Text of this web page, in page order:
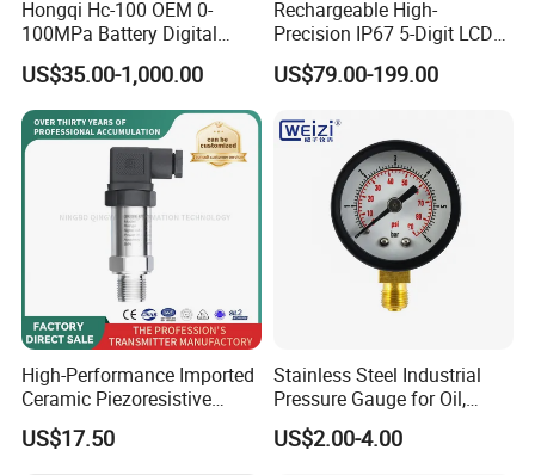
Hongqi Hc-100 OEM 0-
100MPa Battery Digital
Pressure Gauge
US$35.00-1,000.00
Rechargeable High-
Precision IP67 5-Digit LCD
Screen 1m Large Storage
Records Datalogger Digital
with ATEX Certification
US$79.00-199.00
High-Performance Imported
Ceramic Piezoresistive
Pressure Transmitter
US$17.50
Stainless Steel Industrial
Pressure Gauge for Oil,
Chemical, and Mechanical
Industries
US$2.00-4.00